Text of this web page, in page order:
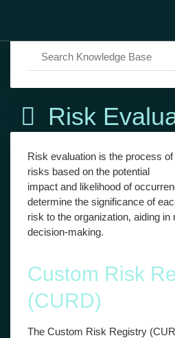
Risk
Risk evaluation is the process
risks based on the potential
impact and likelihood of
determine the significance of
risk to the organization, aiding in
decision-making.
Custom Risk
(CURD)
The Custom Risk Registry